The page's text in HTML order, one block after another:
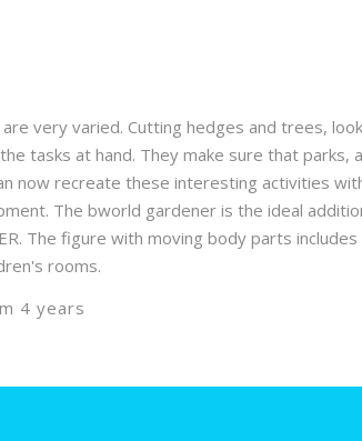
very varied. Cutting hedges and trees,
tasks at hand. They make sure that parks,
now recreate these interesting activities
The bworld gardener is the ideal
The figure with moving body parts
rooms.
4 years